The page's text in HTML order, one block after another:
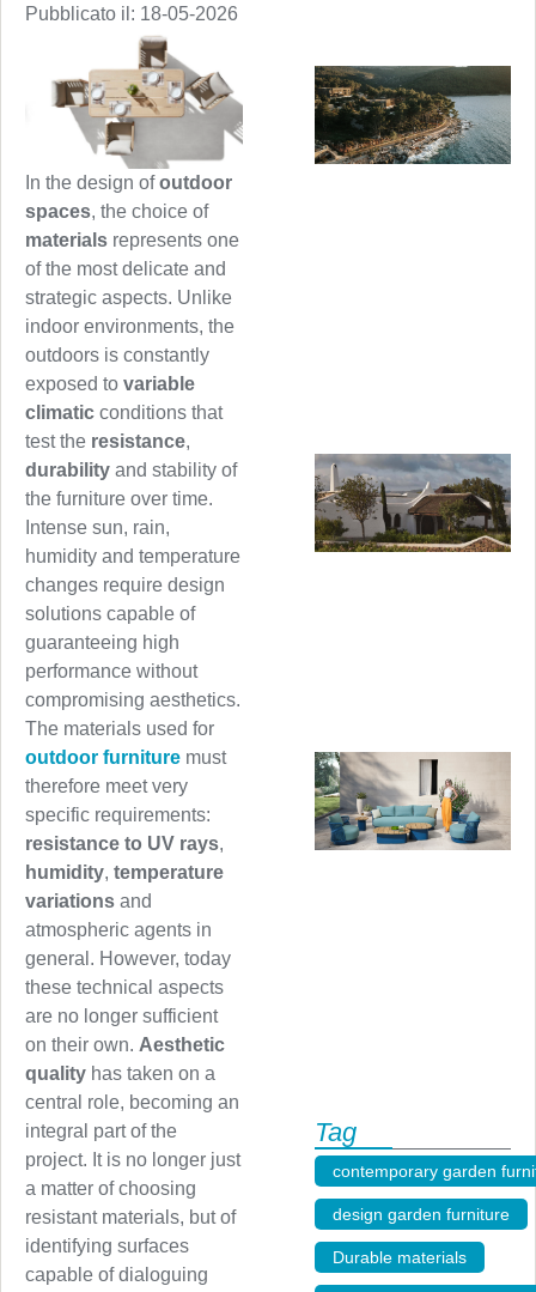
Pubblicato il: 18-05-2026
In the design ofoutdoor
spaces, the choice of
materials represents one
of the most delicate and
strategic aspects. Unlike
indoor environments, the
outdoors is constantly
exposed to variable
climatic conditions that
test the resistance,
durability and stability of
the furniture over time.
Intense sun, rain,
humidity and temperature
changes require design
solutions capable of
guaranteeing high
performance without
compromising aesthetics.
The materials used for
outdoor furniture must
therefore meet very
specific requirements:
resistance to UV rays,
humidity, temperature
variations and
atmospheric agents in
general. However, today
these technical aspects
are no longer sufficient
on their own. Aesthetic
quality has taken on a
central role, becoming an
integral part of the
project. It is no longer just
a matter of choosing
resistant materials, but of
identifying surfaces
capable of dialoguing
Tag
contemporary garden
design garden furniture
Durable materials